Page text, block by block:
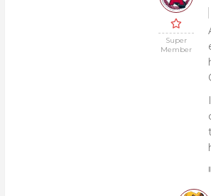
Super
Member